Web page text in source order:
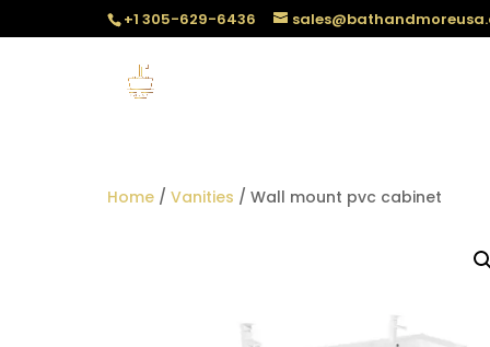
+1 305-629-6436
Home / Vanities / Wall mount pvc cabinet